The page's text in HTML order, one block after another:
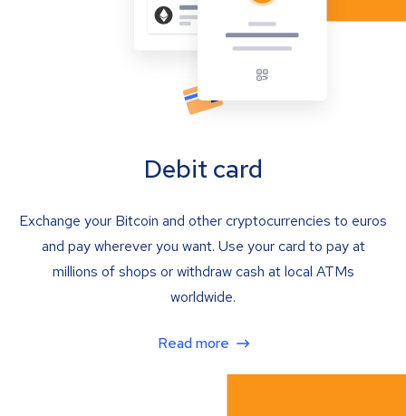
Debit card
Exchange your Bitcoin and other cryptocurrencies to euros
and pay wherever you want. Use your card to pay at
millions of shops or withdraw cash at local ATMs
worldwide.
Read more